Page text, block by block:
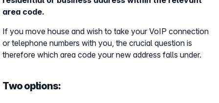
area code.
If you move house and wish to take your VoIP connection
or telephone numbers with you, the crucial question is
therefore which area code your new address falls under.
Two options: